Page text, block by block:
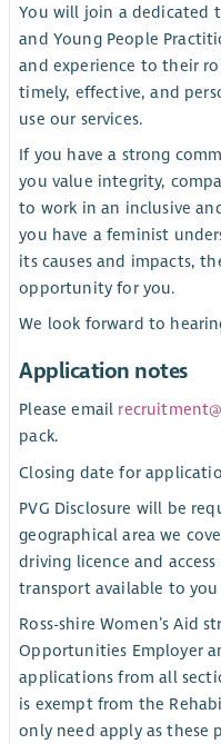
You will join a dedicated
and Young People
and experience to their
timely, effective, and
use our services.
If you have a strong
you value integrity,
to work in an inclusive
you have a feminist
its causes and impacts,
opportunity for you.
We look forward to
Application notes
Please email
pack.
Closing date for
PVG Disclosure will be
geographical area we
driving licence and
transport available to you
Ross-shire Women’s Aid
Opportunities Employer
applications from all
is exempt from the
only need apply as these